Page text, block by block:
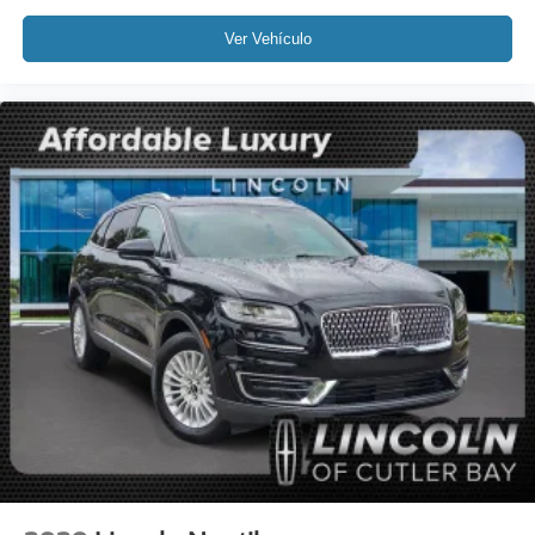
Rear Backup Camera
Bluetooth®
SYNC
GPS / Navigation
Carfax Certified
MANAGER'S SPECIAL!
1 Owner!
MUST SEE!
WON'T LAST!
Local Trade
NONSmoker
Ver Vehículo